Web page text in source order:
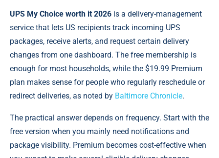
UPS My Choice worth it 2026 is a delivery-management
service that lets US recipients track incoming UPS
packages, receive alerts, and request certain delivery
changes from one dashboard. The free membership is
enough for most households, while the $19.99 Premium
plan makes sense for people who regularly reschedule or
redirect deliveries, as noted by Baltimore Chronicle.
The practical answer depends on frequency. Start with the
free version when you mainly need notifications and
package visibility. Premium becomes cost-effective when